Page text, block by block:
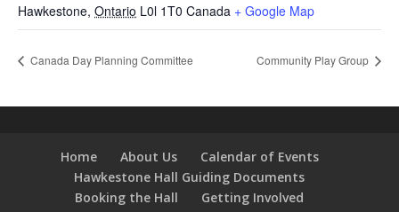
Hawkestone, Ontario L0l 1T0 Canada + Google Map
Canada Day Planning Committee Community Play Group
Home About Us
Calendar of Events
Hawkestone Hall Guiding Documents
Booking the Hall
Getting Involved